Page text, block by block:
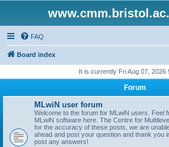
FAQ
Board index
It is currently Fri Aug 07, 2026
Forum
MLwiN user forum
Welcome to the forum for MLwiN users. Feel
MLwiN software here. The Centre for
for the accuracy of these posts, we are
ahead and post your question and thank you
post any answers!